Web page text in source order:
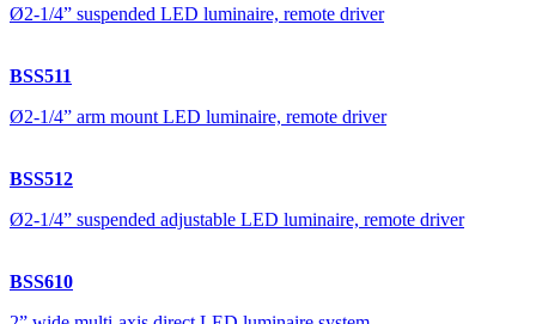
Ø2-1/4” suspended LED luminaire, remote driver
BSS511
Ø2-1/4” arm mount LED luminaire, remote driver
BSS512
Ø2-1/4” suspended adjustable LED luminaire, remote driver
BSS610